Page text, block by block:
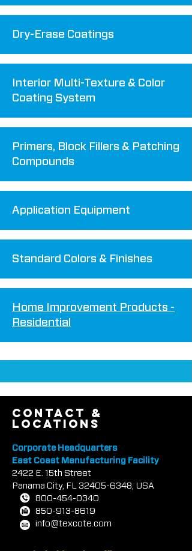
Dry-Erase Coatings
Interior Multi-Texture & Color
Coating System
Primers, Block Fillers & Patching
Compounds
Application Equipment
Standard Colors & Finishes
Home Improvement Products -
Residential
contact &
locations
Corporate Headquarters
East Coast Manufacturing Facility
2422 E. 1 5th Street
Panama City, FL 32405-6348, USA
800-454-0340
850-913-8619
info@texcote.com